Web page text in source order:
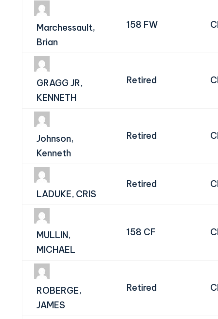
Marchessault,
Brian
158 FW
GRAGG JR,
KENNETH
Retired
Johnson,
Kenneth
Retired
LADUKE, CRIS
Retired
MULLIN,
MICHAEL
158 CF
ROBERGE,
JAMES
Retired